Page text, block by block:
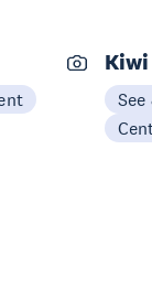
See